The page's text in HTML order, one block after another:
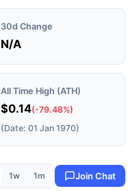
30d Change
N/A
All Time High (ATH)
$0.14(-79.48%)
(Date: 01 Jan 1970)
1w 1m Join Chat